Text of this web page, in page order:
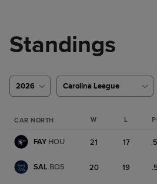
Standings
2026 Carolina League
CAR NORTH W L
FAY HOU 21 17
SAL BOS 20 19